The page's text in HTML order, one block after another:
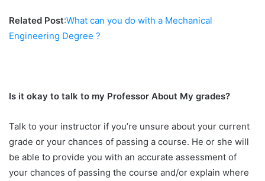
Related Post:What can you do with a Mechanical
Engineering Degree ?
Is it okay to talk to my Professor About My grades?
Talk to your instructor if you’re unsure about your current
grade or your chances of passing a course. He or she will
be able to provide you with an accurate assessment of
your chances of passing the course and/or explain where